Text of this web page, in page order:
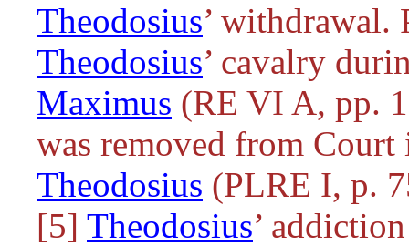
Theodosius’ withdrawal.
Theodosius’ cavalry
Maximus (RE VI A, pp.
was removed from
Theodosius (PLRE I, p.
[5] Theodosius’